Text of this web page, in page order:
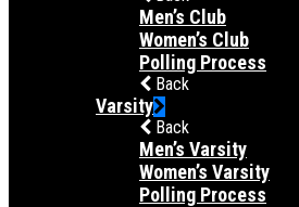
Men’s Club
Women’s Club
Polling Process
Back
Varsity
Back
Men’s Varsity
Women’s Varsity
Polling Process